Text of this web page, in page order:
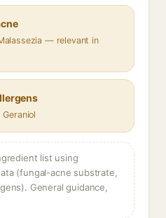
— relevant in
list using
(fungal-acne substrate,
General guidance,